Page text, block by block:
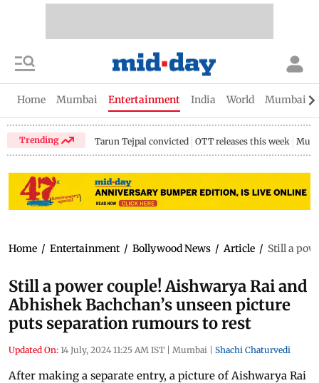
Home Mumbai Entertainment India World Mumbai
Trending Tarun Tejpal convicted OTT releases this week
Home / Entertainment / Bollywood News / Article / Still a
Still a power couple! Aishwarya Rai and
Abhishek Bachchan’s unseen picture
puts separation rumours to rest
Updated On: 14 July, 2024 11:25 AM IST | Mumbai | Shachi Chaturvedi
After making a separate entry, a picture of Aishwarya Rai